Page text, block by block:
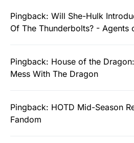
Pingback: Will She-Hulk
Of The Thunderbolts? - Agents
Pingback: House of the
Mess With The Dragon
Pingback: HOTD Mid-Season
Fandom